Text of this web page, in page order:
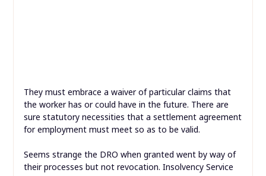
They must embrace a waiver of particular claims that
the worker has or could have in the future. There are
sure statutory necessities that a settlement agreement
for employment must meet so as to be valid.
Seems strange the DRO when granted went by way of
their processes but not revocation. Insolvency Service